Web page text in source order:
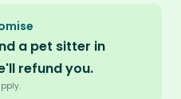
a pet sitter in
refund you.